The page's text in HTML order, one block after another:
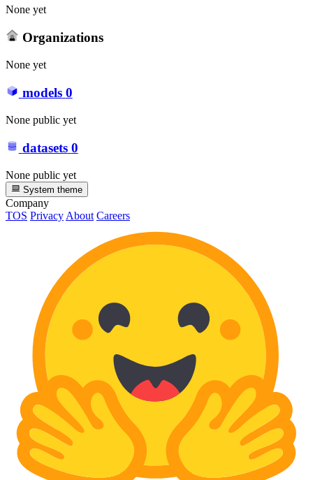
None yet
Organizations
None yet
models 0
None public yet
datasets 0
None public yet
System theme
Company
TOS PrivacyAbout Careers